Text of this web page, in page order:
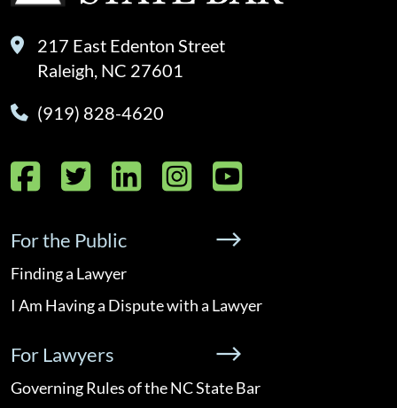
217 East Edenton Street
Raleigh, NC 27601
(919) 828-4620
Facebook
Twitter
LinkedIn
Instagram
YouTube
For the Public
Finding a Lawyer
I Am Having a Dispute with a Lawyer
For Lawyers
Governing Rules of the NC State Bar